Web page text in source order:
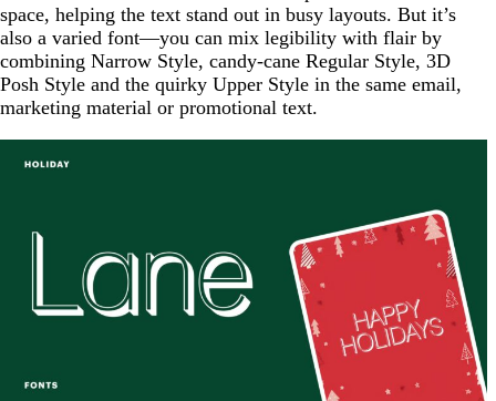
space, helping the text stand out in busy layouts. But it’s
also a varied font—you can mix legibility with flair by
combining Narrow Style, candy-cane Regular Style, 3D
Posh Style and the quirky Upper Style in the same email,
marketing material or promotional text.